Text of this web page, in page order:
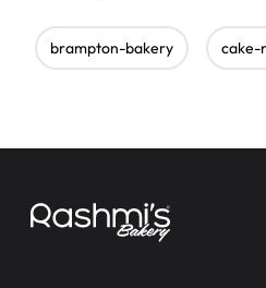
brampton-bakery cake-